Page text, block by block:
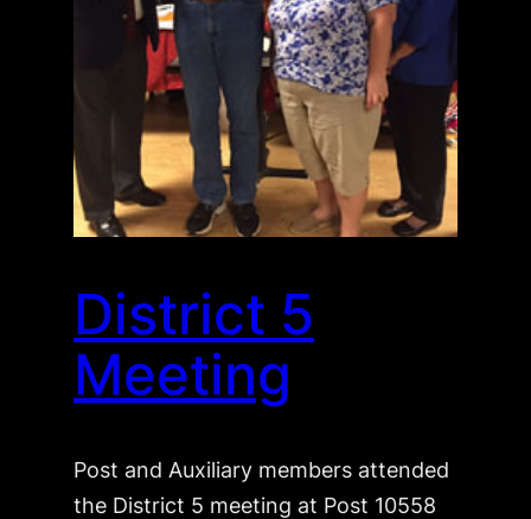
District 5
Meeting
Post and Auxiliary members attended
the District 5 meeting at Post 10558